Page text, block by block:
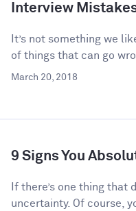
Interview
It’s not something we
of things that can go
March 20, 2018
9 Signs You
If there’s one thing that
uncertainty. Of course,